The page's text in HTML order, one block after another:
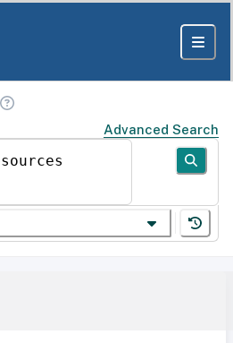
Advanced Search